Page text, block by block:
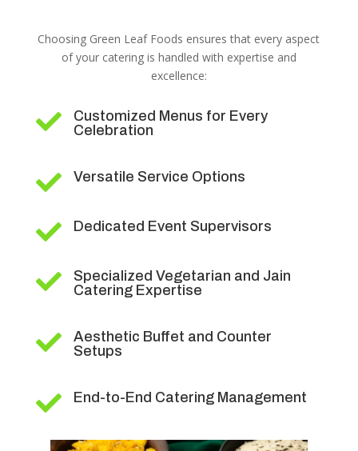
Choosing Green Leaf Foods ensures that every aspect
of your catering is handled with expertise and
excellence:

Customized Menus for Every
Celebration
 Versatile Service Options
 Dedicated Event Supervisors

Specialized Vegetarian and Jain
Catering Expertise

Aesthetic Buffet and Counter
Setups
 End-to-End Catering Management